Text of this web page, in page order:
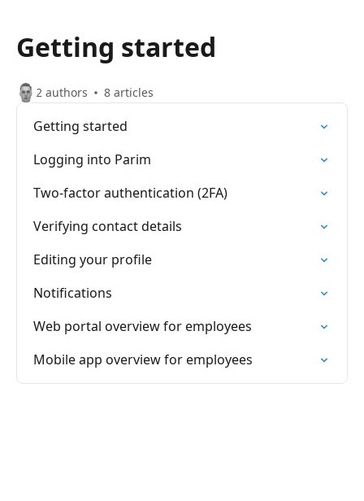
Getting started
2 authors 8 articles
Getting started
Logging into Parim
Two-factor authentication (2FA)
Verifying contact details
Editing your profile
Notifications
Web portal overview for employees
Mobile app overview for employees